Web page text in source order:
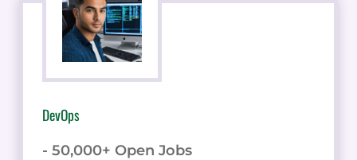
DevOps
- 50,000+ Open Jobs